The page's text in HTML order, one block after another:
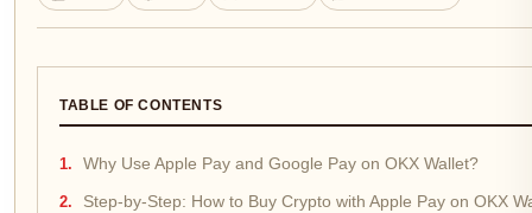
TABLE OF CONTENTS
Why Use Apple Pay and Google Pay on OKX Wallet?
Step-by-Step: How to Buy Crypto with Apple Pay on OKX